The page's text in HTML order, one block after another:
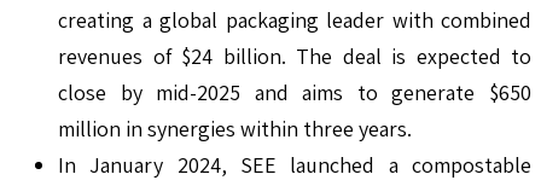
creating a global packaging leader with combined
revenues of $24 billion. The deal is expected to
close by mid-2025 and aims to generate $650
million in synergies within three years.
In January 2024, SEE launched a compostable